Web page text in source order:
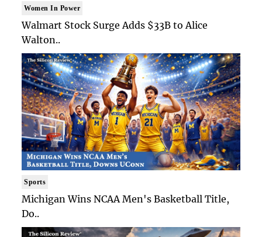
Women In Power
Walmart Stock Surge Adds $33B to Alice
Walton..
Sports
Michigan Wins NCAA Men's Basketball Title,
Do..